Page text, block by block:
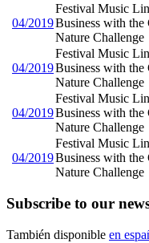
04/2019
Festival Music
Business with
Nature Challenge
04/2019
Festival Music
Business with
Nature Challenge
04/2019
Festival Music
Business with
Nature Challenge
04/2019
Festival Music
Business with
Nature Challenge
Subscribe to our
También disponible en